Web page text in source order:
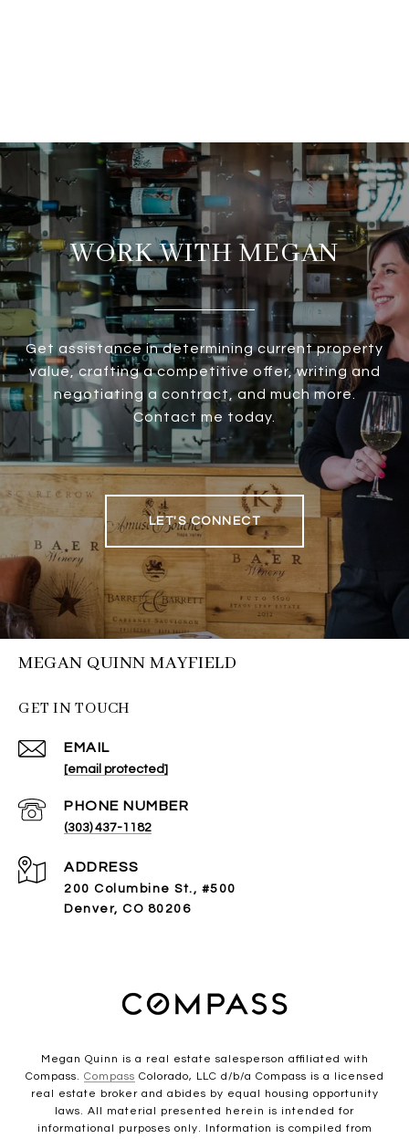
WORK WITH MEGAN
Get assistance in determining current property
value, crafting a competitive offer, writing and
negotiating a contract, and much more.
Contact me today.
LET'S CONNECT
MEGAN QUINN MAYFIELD
GET IN TOUCH
EMAIL
[email protected]
PHONE NUMBER
(303) 437-1182
ADDRESS
200 Columbine St., #500
Denver, CO 80206
Megan Quinn is a real estate salesperson affiliated with
Compass. Compass Colorado, LLC d/b/a Compass is a licensed
real estate broker and abides by equal housing opportunity
laws. All material presented herein is intended for
informational purposes only. Information is compiled from